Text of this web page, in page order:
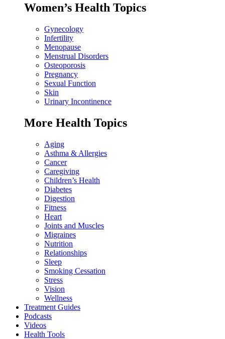
Women’s Health Topics
Gynecology
Infertility
Menopause
Menstrual Disorders
Osteoporosis
Pregnancy
Sexual Function
Skin
Urinary Incontinence
More Health Topics
Aging
Asthma & Allergies
Cancer
Caregiving
Children’s Health
Diabetes
Digestion
Fitness
Heart
Joints and Muscles
Migraines
Nutrition
Relationships
Sleep
Smoking Cessation
Stress
Vision
Wellness
Treatment Guides
Podcasts
Videos
Health Tools